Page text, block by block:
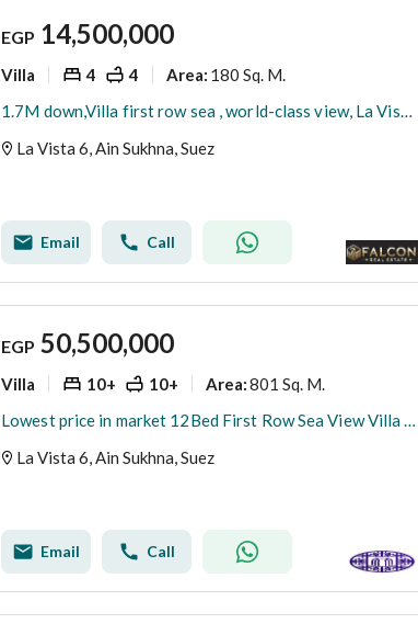
EGP 14,500,000
Villa 4 4 Area: 180 Sq. M.
1.7M down,Villa first row sea , world-class view, La Vista 6 Ain Sokhna, near Porto Sokhna, IL Monte Galala & Aroma
La Vista 6, Ain Sukhna, Suez
Email Call
EGP 50,500,000
Villa 10+ 10+ Area:801 Sq. M.
Lowest price in market 12Bed First Row Sea View Villa with Private Pool in La Vista Ain Sokhna Fully Furnished
La Vista 6, Ain Sukhna, Suez
Email Call